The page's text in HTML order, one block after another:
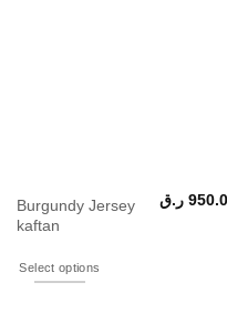
Burgundy Jersey
kaftan
ر.ق
Select options